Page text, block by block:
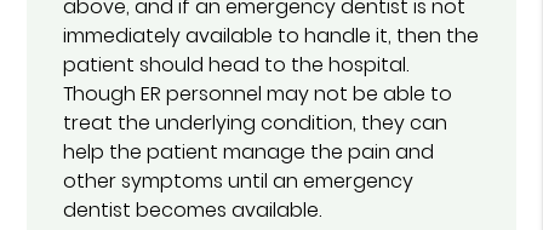
above, and if an emergency dentist is not
immediately available to handle it, then the
patient should head to the hospital.
Though ER personnel may not be able to
treat the underlying condition, they can
help the patient manage the pain and
other symptoms until an emergency
dentist becomes available.